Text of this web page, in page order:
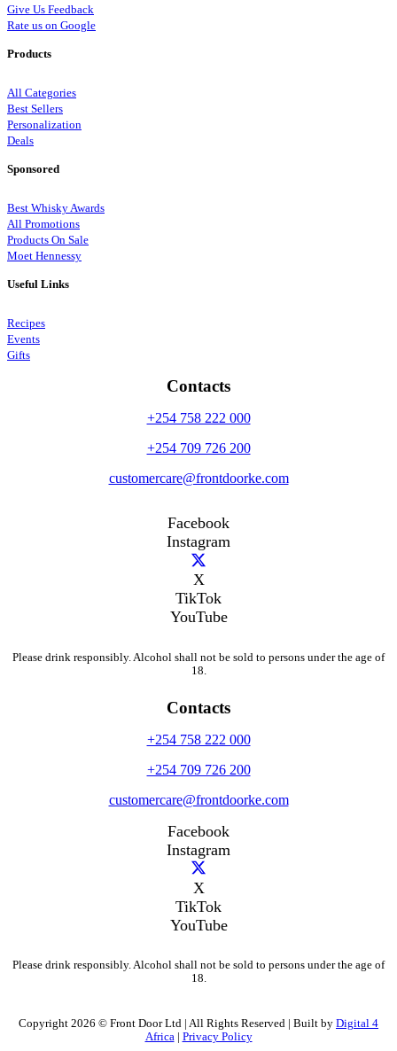
Give Us Feedback
Rate us on Google
Products
All Categories
Best Sellers
Personalization
Deals
Sponsored
Best Whisky Awards
All Promotions
Products On Sale
Moet Hennessy
Useful Links
Recipes
Events
Gifts
Contacts
+254 758 222 000
+254 709 726 200
customercare@frontdoorke.com
Facebook
Instagram
X
TikTok
YouTube
Please drink responsibly. Alcohol shall not be sold to persons under the age of
18.
Contacts
+254 758 222 000
+254 709 726 200
customercare@frontdoorke.com
Facebook
Instagram
X
TikTok
YouTube
Please drink responsibly. Alcohol shall not be sold to persons under the age of
18.
Copyright 2026 © Front Door Ltd | All Rights Reserved | Built by Digital 4
Africa| Privacy Policy